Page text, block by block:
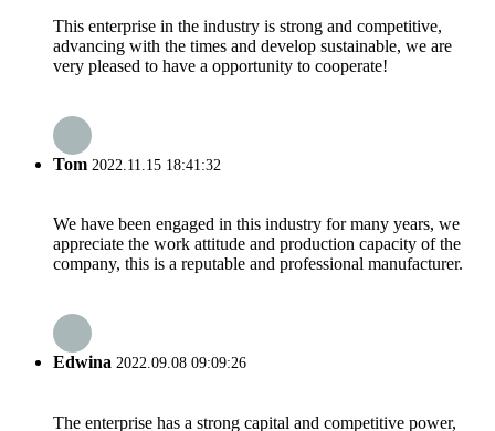
This enterprise in the industry is strong and competitive,
advancing with the times and develop sustainable, we are
very pleased to have a opportunity to cooperate!
Tom 2022.11.15 18:41:32
We have been engaged in this industry for many years, we
appreciate the work attitude and production capacity of the
company, this is a reputable and professional manufacturer.
Edwina 2022.09.08 09:09:26
The enterprise has a strong capital and competitive power,